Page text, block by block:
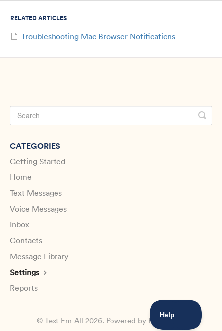
RELATED ARTICLES
Troubleshooting Mac Browser Notifications
CATEGORIES
Getting Started
Home
Text Messages
Voice Messages
Inbox
Contacts
Message Library
Settings
Reports
© Text-Em-All 2026. Powered by Help Scout